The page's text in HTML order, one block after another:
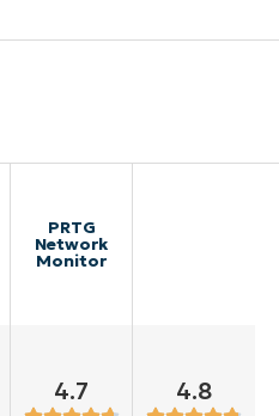
PRTG
Network
Monitor
4.7 4.8